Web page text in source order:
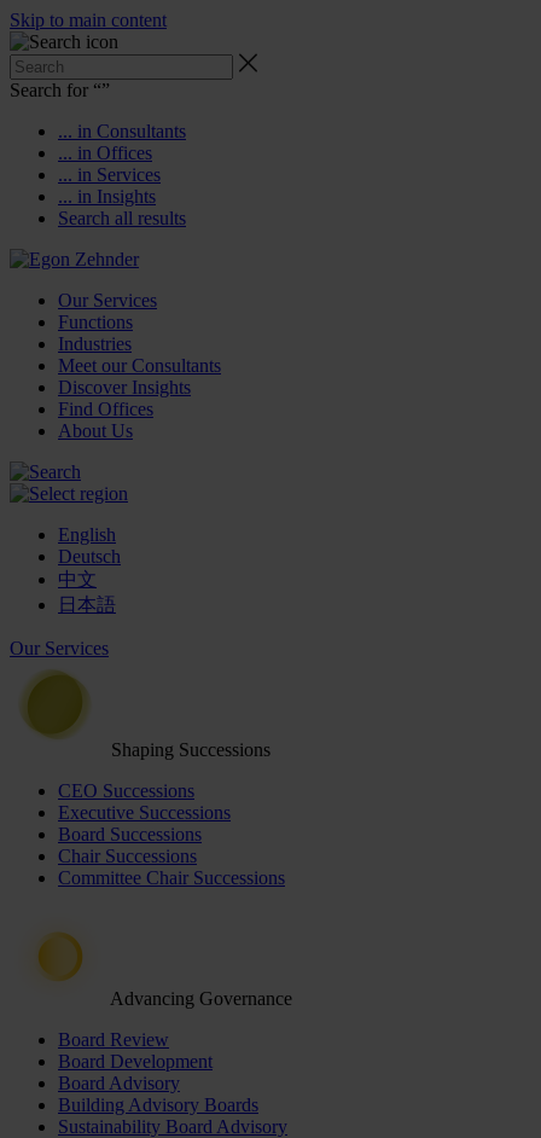
Skip to main content
Search for “”
... in Consultants
... in Offices
... in Services
... in Insights
Search all results
Our Services
Functions
Industries
Meet our Consultants
Discover Insights
Find Offices
About Us
English
Deutsch
中文
日本語
Our Services
Shaping Successions
CEO Successions
Executive Successions
Board Successions
Chair Successions
Committee Chair Successions
Advancing Governance
Board Review
Board Development
Board Advisory
Building Advisory Boards
Sustainability Board Advisory